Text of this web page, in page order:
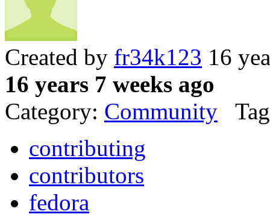
Created by fr34k123 16
16 years 7 weeks ago
Category: Community
contributing
contributors
fedora